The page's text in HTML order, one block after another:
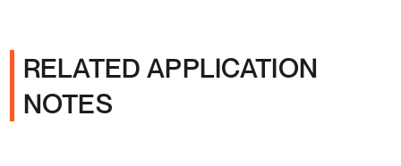
RELATED APPLICATION
NOTES